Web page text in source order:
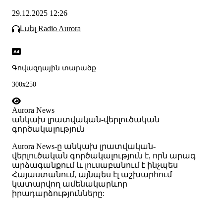
29.12.2025 12:26
Լսել Radio Aurora
Գովազդային տարածք
300x250
Aurora News
անկախ լրատվական-վերլուծական
գործակալություն
Аurora News-ը անկախ լրատվական-
վերլուծական գործակալություն է, որն արագ
արձագանքում և լուսաբանում է ինչպես
Հայաստանում, այնպես էլ աշխարհում
կատարվող ամենակարևոր
իրադարձությունները: